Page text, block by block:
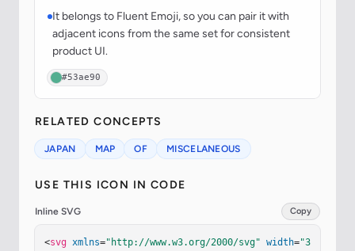
It belongs to Fluent Emoji, so you can pair it with
adjacent icons from the same set for consistent
product UI.
#53ae90
RELATED CONCEPTS
JAPAN MAP OF MISCELANEOUS
USE THIS ICON IN CODE
Inline SVG Copy
<svg xmlns="http://www.w3.org/2000/svg" width="3